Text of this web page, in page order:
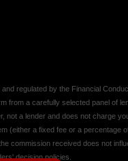
regulated by the Financial
from a carefully selected panel of
not a lender and does not charge
(either a fixed fee or a
commission received does not
decision policies.